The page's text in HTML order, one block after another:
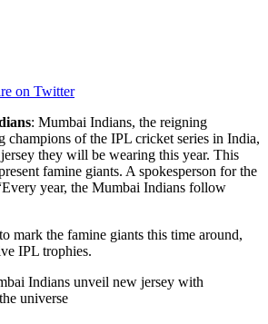
on Twitter
: Mumbai Indians, the reigning
champions of the IPL cricket series in India,
they will be wearing this year. This
famine giants. A spokesperson for the
year, the Mumbai Indians follow
mark the famine giants this time around,
IPL trophies.